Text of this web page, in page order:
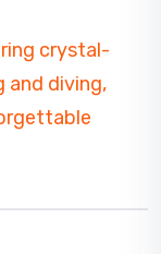
crystal-
and diving,